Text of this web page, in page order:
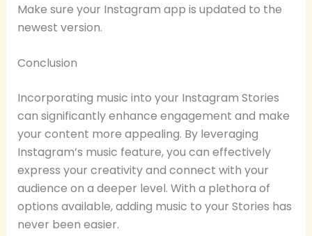
Make sure your Instagram app is updated to the
newest version.
Conclusion
Incorporating music into your Instagram Stories
can significantly enhance engagement and make
your content more appealing. By leveraging
Instagram’s music feature, you can effectively
express your creativity and connect with your
audience on a deeper level. With a plethora of
options available, adding music to your Stories has
never been easier.